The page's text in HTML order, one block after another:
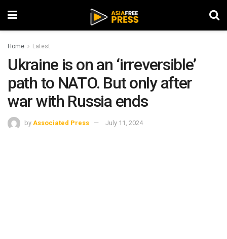
Home Latest
Ukraine is on an ‘irreversible’
path to NATO. But only after
war with Russia ends
by Associated Press July 11, 2024